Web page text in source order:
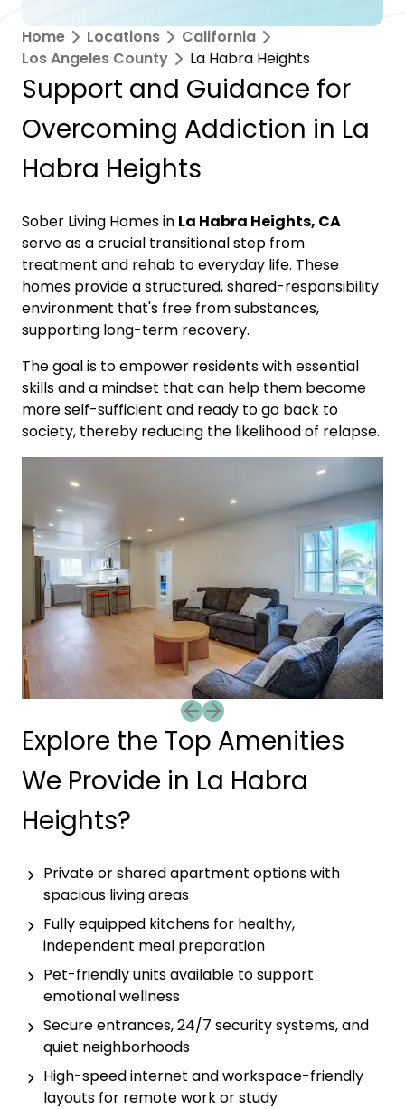
Home Locations
California
Los Angeles County
La Habra Heights
Support and Guidance for
Overcoming Addiction in La
Habra Heights
Sober Living Homes in La Habra Heights, CA
serve as a crucial transitional step from
treatment and rehab to everyday life. These
homes provide a structured, shared-responsibility
environment that's free from substances,
supporting long-term recovery.
The goal is to empower residents with essential
skills and a mindset that can help them become
more self-sufficient and ready to go back to
society, thereby reducing the likelihood of relapse.
Previous slide
Next slide
Explore the Top Amenities
We Provide in La Habra
Heights?
Private or shared apartment options with
spacious living areas
Fully equipped kitchens for healthy,
independent meal preparation
Pet-friendly units available to support
emotional wellness
Secure entrances, 24/7 security systems, and
quiet neighborhoods
High-speed internet and workspace-friendly
layouts for remote work or study